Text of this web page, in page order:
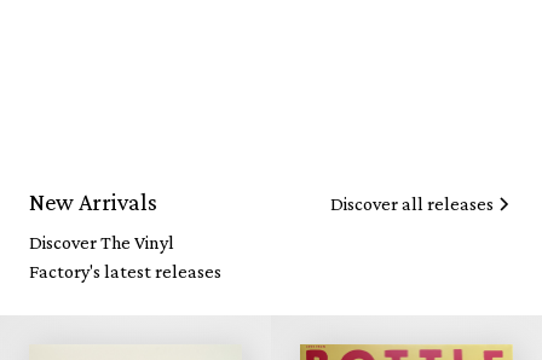
New Arrivals
Discover The Vinyl
Factory's latest releases
Discover all releases